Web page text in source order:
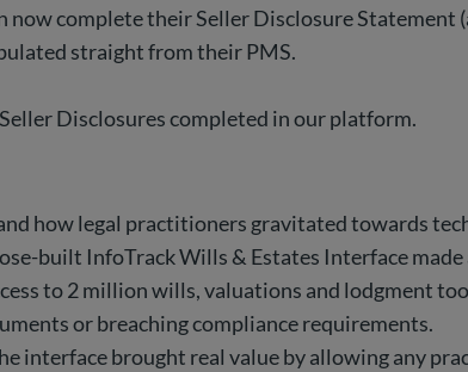
complete their Seller Disclosure Statement
straight from their PMS.
Disclosures completed in our platform.
how legal practitioners gravitated towards
built InfoTrack Wills & Estates Interface
to 2 million wills, valuations and lodgment
or breaching compliance requirements.
interface brought real value by allowing any